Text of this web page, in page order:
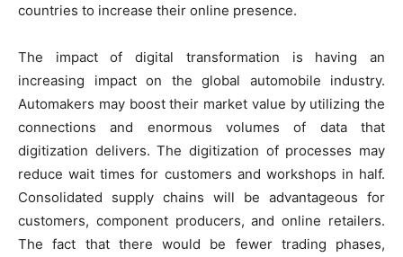
countries to increase their online presence.
The impact of digital transformation is having an
increasing impact on the global automobile industry.
Automakers may boost their market value by utilizing the
connections and enormous volumes of data that
digitization delivers. The digitization of processes may
reduce wait times for customers and workshops in half.
Consolidated supply chains will be advantageous for
customers, component producers, and online retailers.
The fact that there would be fewer trading phases,